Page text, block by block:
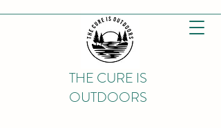
THE CURE IS
OUTDOORS